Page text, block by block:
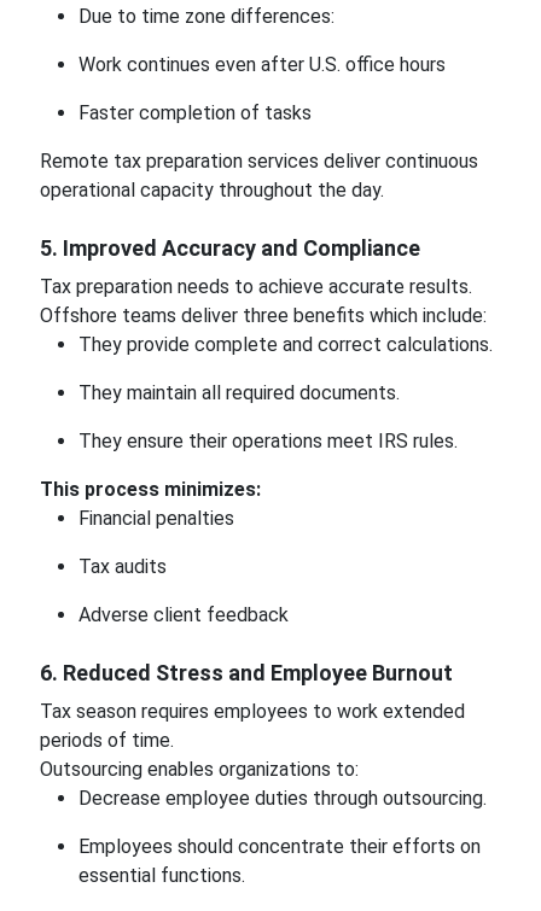
Due to time zone differences:
Work continues even after U.S. office hours
Faster completion of tasks
Remote tax preparation services deliver continuous
operational capacity throughout the day.
5. Improved Accuracy and Compliance
Tax preparation needs to achieve accurate results.
Offshore teams deliver three benefits which include:
They provide complete and correct calculations.
They maintain all required documents.
They ensure their operations meet IRS rules.
This process minimizes:
Financial penalties
Tax audits
Adverse client feedback
6. Reduced Stress and Employee Burnout
Tax season requires employees to work extended
periods of time.
Outsourcing enables organizations to:
Decrease employee duties through outsourcing.
Employees should concentrate their efforts on
essential functions.